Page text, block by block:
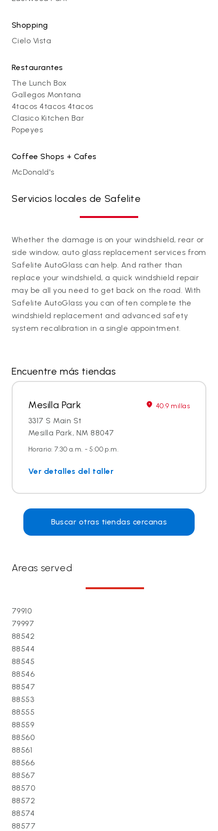
Shopping
Cielo Vista
Restaurantes
The Lunch Box
Gallegos Montana
4tacos 4tacos 4tacos
Clasico Kitchen Bar
Popeyes
Coffee Shops + Cafes
McDonald's
Servicios locales de Safelite
Whether the damage is on your windshield, rear or
side window, auto glass replacement services from
Safelite AutoGlass can help. And rather than
replace your windshield, a quick windshield repair
may be all you need to get back on the road. With
Safelite AutoGlass you can often complete the
windshield replacement and advanced safety
system recalibration in a single appointment.
Encuentre más tiendas
Mesilla Park 40.9 millas
3317 S Main St
Mesilla Park, NM 88047
Horario: 7:30 a.m. - 5:00 p.m.
Ver detalles del taller
Buscar otras tiendas cercanas
Areas served
79910
79997
88542
88544
88545
88546
88547
88553
88555
88559
88560
88561
88566
88567
88570
88572
88574
88577